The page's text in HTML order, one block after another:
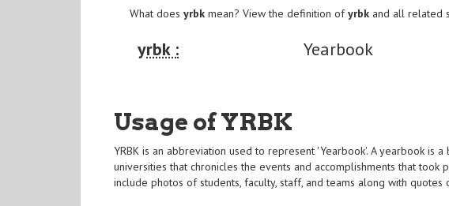
What doesyrbk mean? View the definition ofyrbk and all related
yrbk : Yearbook
Usage of YRBK
YRBK is an abbreviation used to represent 'Yearbook'. A yearbook is
universities that chronicles the events and accomplishments that took
include photos of students, faculty, staff, and teams along with